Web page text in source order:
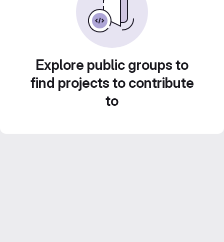
Explore public groups to
find projects to contribute
to